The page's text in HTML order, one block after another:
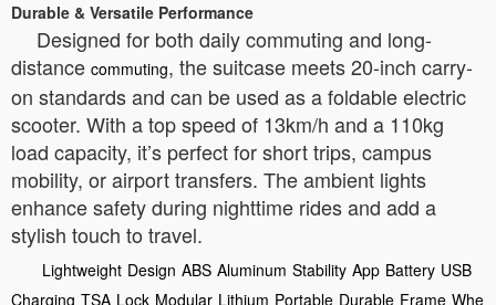
Durable & Versatile Performance
Designed for both daily commuting and long-
distance commuting, the suitcase meets 20-inch carry-
on standards and can be used as a foldable electric
scooter. With a top speed of 13km/h and a 110kg
load capacity, it’s perfect for short trips, campus
mobility, or airport transfers. The ambient lights
enhance safety during nighttime rides and add a
stylish touch to travel.
Lightweight Design ABS Aluminum Stability App Battery USB
Charging TSA Lock Modular Lithium Portable Durable Frame Whe